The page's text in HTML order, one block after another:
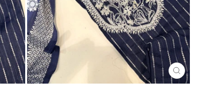
CLOSE